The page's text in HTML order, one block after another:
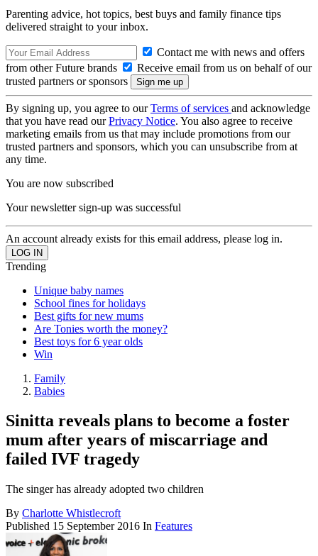
Parenting advice, hot topics, best buys and family finance tips
delivered straight to your inbox.
Contact me with news and offers
from other Future brands
Receive email from us on behalf of our
trusted partners or sponsors
By signing up, you agree to ourTerms of services and acknowledge
that you have read ourPrivacy Notice. You also agree to receive
marketing emails from us that may include promotions from our
trusted partners and sponsors, which you can unsubscribe from at
any time.
You are now subscribed
Your newsletter sign-up was successful
An account already exists for this email address, please log in.
Trending
Unique baby names
School fines for holidays
Best gifts for new mums
Are Tonies worth the money?
Best toys for 6 year olds
Win
Family
Babies
Sinitta reveals plans to become a foster
mum after years of miscarriage and
failed IVF tragedy
The singer has already adopted two children
By Charlotte Whistlecroft
Published 15 September 2016 In Features